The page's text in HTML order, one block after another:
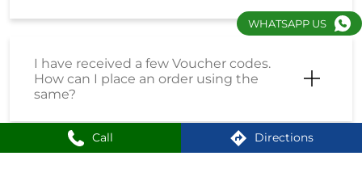
Call Directions
I have received a few Voucher codes.
How can I place an order using the
same?
WHATSAPP US